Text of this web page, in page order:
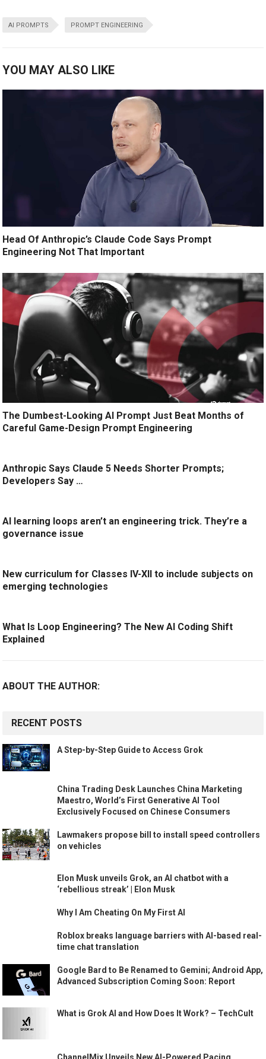
AI PROMPTS PROMPT ENGINEERING
YOU MAY ALSO LIKE
Head Of Anthropic’s Claude Code Says Prompt
Engineering Not That Important
The Dumbest-Looking AI Prompt Just Beat Months of
Careful Game-Design Prompt Engineering
Anthropic Says Claude 5 Needs Shorter Prompts;
Developers Say …
AI learning loops aren’t an engineering trick. They’re a
governance issue
New curriculum for Classes IV-XII to include subjects on
emerging technologies
What Is Loop Engineering? The New AI Coding Shift
Explained
ABOUT THE AUTHOR:
RECENT POSTS
A Step-by-Step Guide to Access Grok
China Trading Desk Launches China Marketing
Maestro, World’s First Generative AI Tool
Exclusively Focused on Chinese Consumers
Lawmakers propose bill to install speed controllers
on vehicles
Elon Musk unveils Grok, an AI chatbot with a
‘rebellious streak’ | Elon Musk
Why I Am Cheating On My First AI
Roblox breaks language barriers with AI-based real-
time chat translation
Google Bard to Be Renamed to Gemini; Android App,
Advanced Subscription Coming Soon: Report
What is Grok AI and How Does It Work? – TechCult